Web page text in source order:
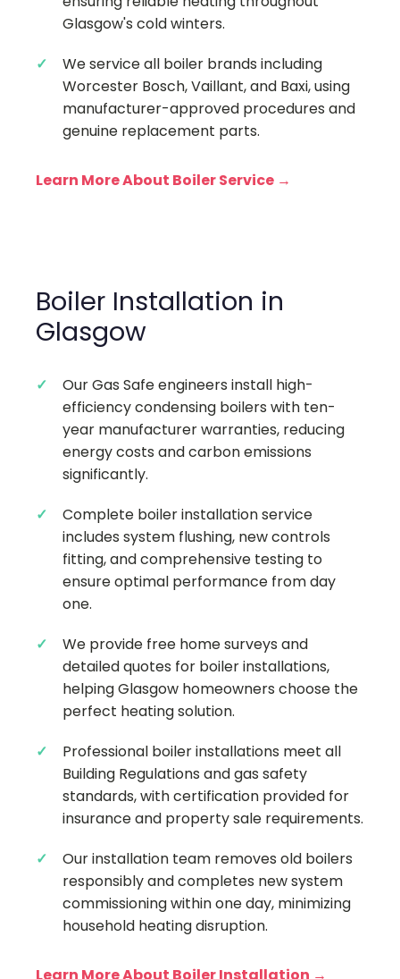
Glasgow's cold winters.
We service all boiler brands including
Worcester Bosch, Vaillant, and Baxi, using
manufacturer-approved procedures and
genuine replacement parts.
Learn More About Boiler Service →
Boiler Installation in
Glasgow
Our Gas Safe engineers install high-
efficiency condensing boilers with ten-
year manufacturer warranties, reducing
energy costs and carbon emissions
significantly.
Complete boiler installation service
includes system flushing, new controls
fitting, and comprehensive testing to
ensure optimal performance from day
one.
We provide free home surveys and
detailed quotes for boiler installations,
helping Glasgow homeowners choose the
perfect heating solution.
Professional boiler installations meet all
Building Regulations and gas safety
standards, with certification provided for
insurance and property sale requirements.
Our installation team removes old boilers
responsibly and completes new system
commissioning within one day, minimizing
household heating disruption.
Learn More About Boiler Installation →